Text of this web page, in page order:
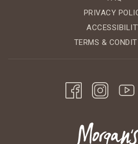
PRIVACY
TERMS &